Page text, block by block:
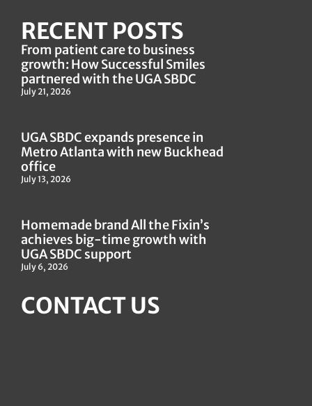
RECENT POSTS
From patient care to business
growth: How Successful Smiles
partnered with the UGA SBDC
July 21, 2026
UGA SBDC expands presence in
Metro Atlanta with new Buckhead
office
July 13, 2026
Homemade brand All the Fixin’s
achieves big-time growth with
UGA SBDC support
July 6, 2026
CONTACT US